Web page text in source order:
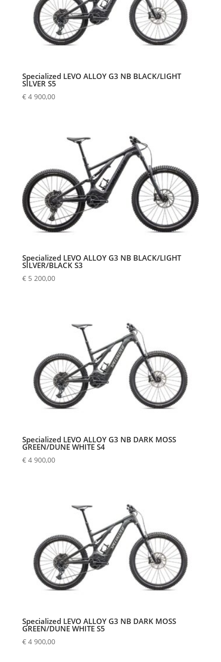
Specialized LEVO ALLOY G3 NB BLACK/LIGHT
SILVER S5
€4 900,00
Specialized LEVO ALLOY G3 NB BLACK/LIGHT
SILVER/BLACK S3
€5 200,00
Specialized LEVO ALLOY G3 NB DARK MOSS
GREEN/DUNE WHITE S4
€4 900,00
Specialized LEVO ALLOY G3 NB DARK MOSS
GREEN/DUNE WHITE S5
€4 900,00